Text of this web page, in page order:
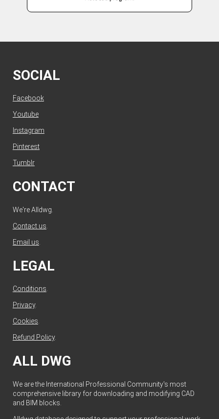
SOCIAL
Facebook
Youtube
Instagram
Pinterest
Tumblr
CONTACT
We're Alldwg.
Contact us
Email us
LEGAL
Conditions.
Privacy.
Cookies.
Refund Policy.
ALL DWG
We are the International Professional Community's most
comprehensive library for downloading and modifying CAD
and BIM blocks.